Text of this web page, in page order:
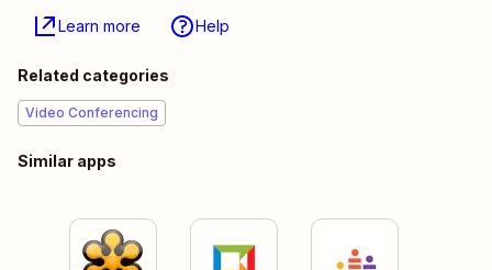
Learn more Help
Related categories
Video Conferencing
Similar apps